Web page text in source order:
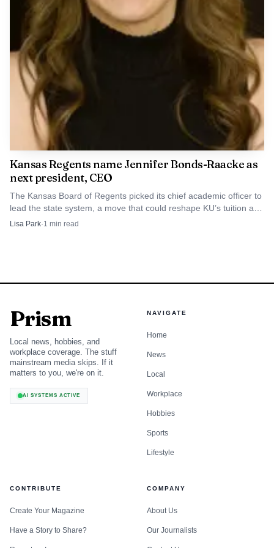
Kansas Regents name Jennifer Bonds-Raacke as
next president, CEO
The Kansas Board of Regents picked its chief academic officer to
lead the state system, a move that could reshape KU’s tuition and
funding priorities.
Lisa Park·1 min read
Prism
Local news, hobbies, and
workplace coverage. The stuff
mainstream media skips. If it
matters to you, we're on it.
AI SYSTEMS ACTIVE
NAVIGATE
Home
News
Local
Workplace
Hobbies
Sports
Lifestyle
CONTRIBUTE
Create Your Magazine
Have a Story to Share?
COMPANY
About Us
Our Journalists